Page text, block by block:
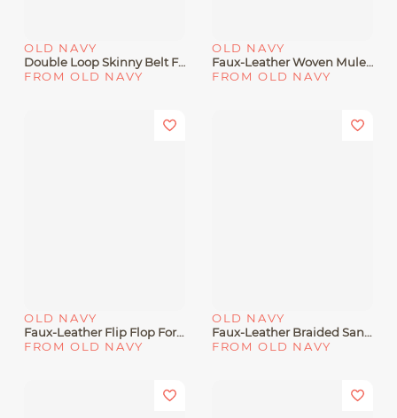
OLD NAVY
Double Loop Skinny Belt For Women
FROM OLD NAVY
OLD NAVY
Faux-Leather Woven Mule For Women
FROM OLD NAVY
OLD NAVY
Faux-Leather Flip Flop For Women
FROM OLD NAVY
OLD NAVY
Faux-Leather Braided Sandals For Girls
FROM OLD NAVY